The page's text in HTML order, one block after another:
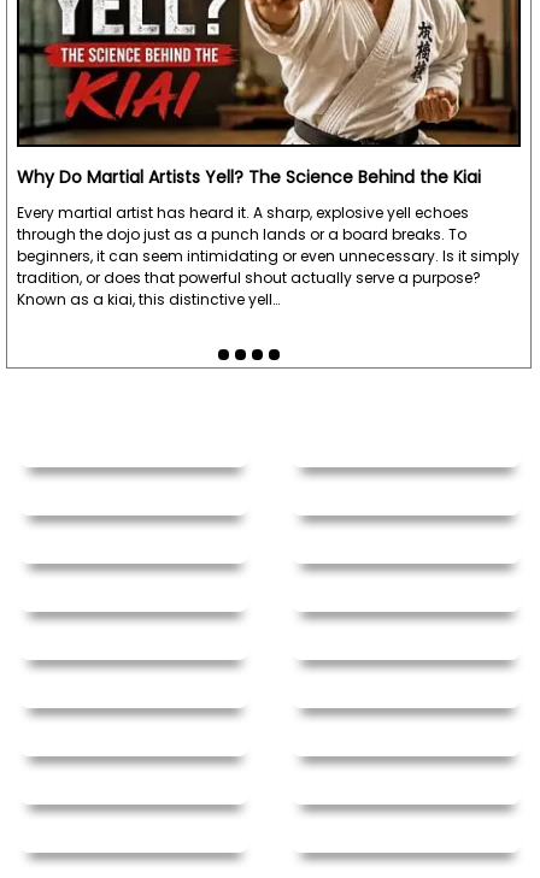
Why Do Martial Artists Yell? The Science Behind the Kiai
Every martial artist has heard it. A sharp, explosive yell echoes
through the dojo just as a punch lands or a board breaks. To
beginners, it can seem intimidating or even unnecessary. Is it simply
tradition, or does that powerful shout actually serve a purpose?
Known as a kiai, this distinctive yell…